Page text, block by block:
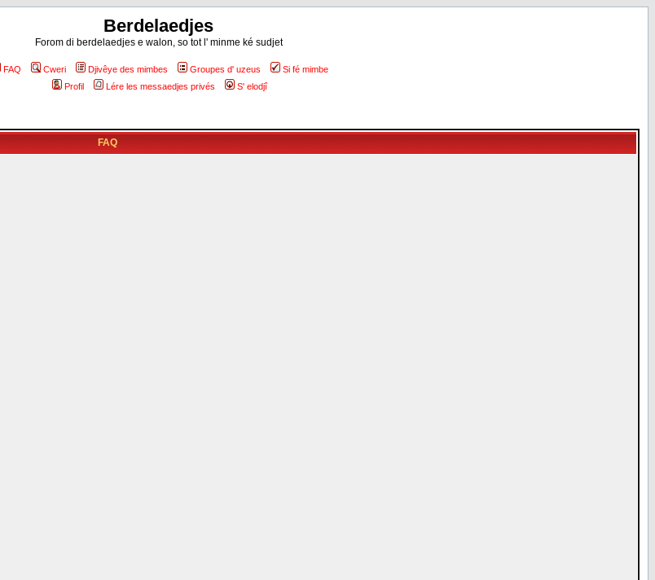
Berdelaedjes
Forom di berdelaedjes e walon, so tot l' minme ké sudjet
FAQ Cweri Djivêye des mimbes Groupes d' uzeus
Si fé mimbe
Profil
Lére les messaedjes privés S' elodjî
FAQ